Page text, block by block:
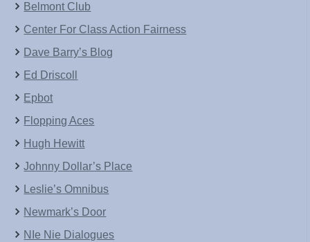
Belmont Club
Center For Class Action Fairness
Dave Barry’s Blog
Ed Driscoll
Epbot
Flopping Aces
Hugh Hewitt
Johnny Dollar’s Place
Leslie’s Omnibus
Newmark’s Door
NIe Nie Dialogues